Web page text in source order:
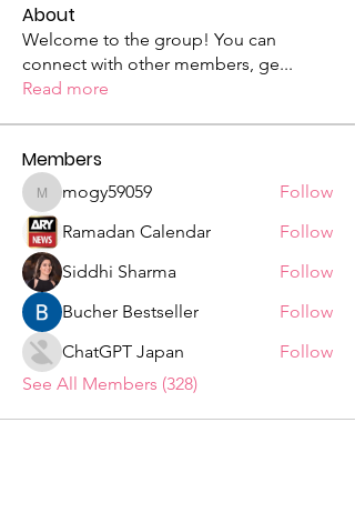
About
Welcome to the group! You can
connect with other members, ge...
Read more
Members
mogy59059
mogy59059
Follow
Ramadan Calendar
Follow
Siddhi Sharma
Follow
Bucher Bestseller
Follow
ChatGPT Japan
Follow
See All Members (328)